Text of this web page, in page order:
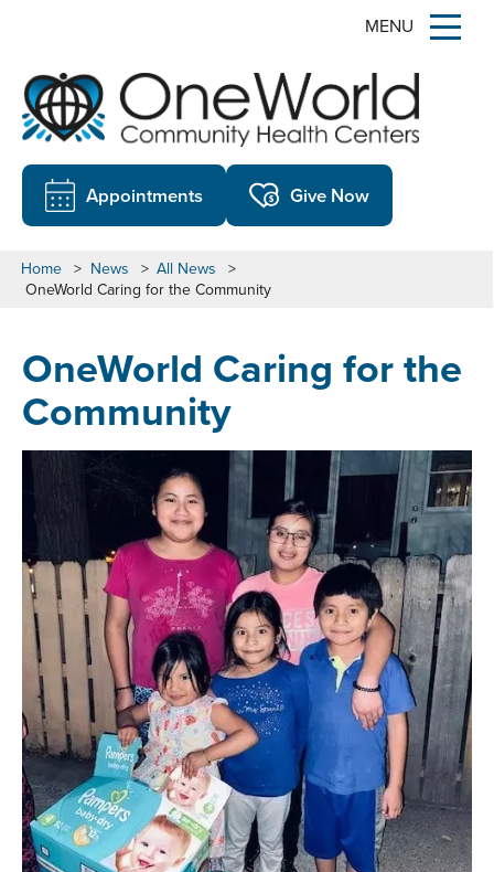
MENU
Appointments Give Now
Home > News > All News >
OneWorld Caring for the Community
OneWorld Caring for the
Community